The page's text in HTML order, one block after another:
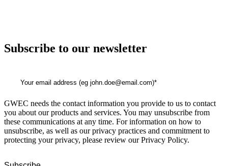
Subscribe to our newsletter
GWEC needs the contact information you provide to us to contact
you about our products and services. You may unsubscribe from
these communications at any time. For information on how to
unsubscribe, as well as our privacy practices and commitment to
protecting your privacy, please review our Privacy Policy.